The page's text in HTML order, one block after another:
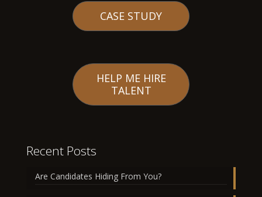
CASE STUDY
HELP ME HIRE
TALENT
Recent Posts
Are Candidates Hiding From You?